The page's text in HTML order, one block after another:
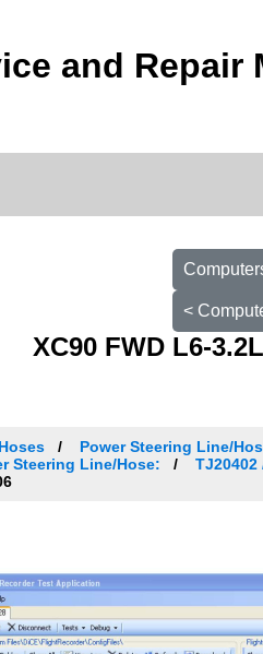
and Repair
<
XC90 FWD L6-
Hoses Power Steering Line/
Steering Line/Hose:
TJ20402